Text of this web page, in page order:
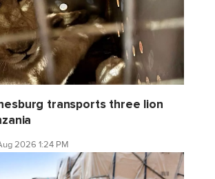
transports three lion
2026 1:24 PM